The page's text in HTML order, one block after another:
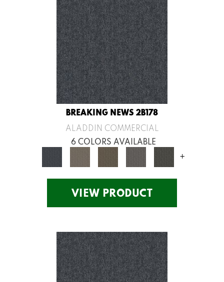
BREAKING NEWS 2B178
ALADDIN COMMERCIAL
6 COLORS AVAILABLE
+
VIEW PRODUCT